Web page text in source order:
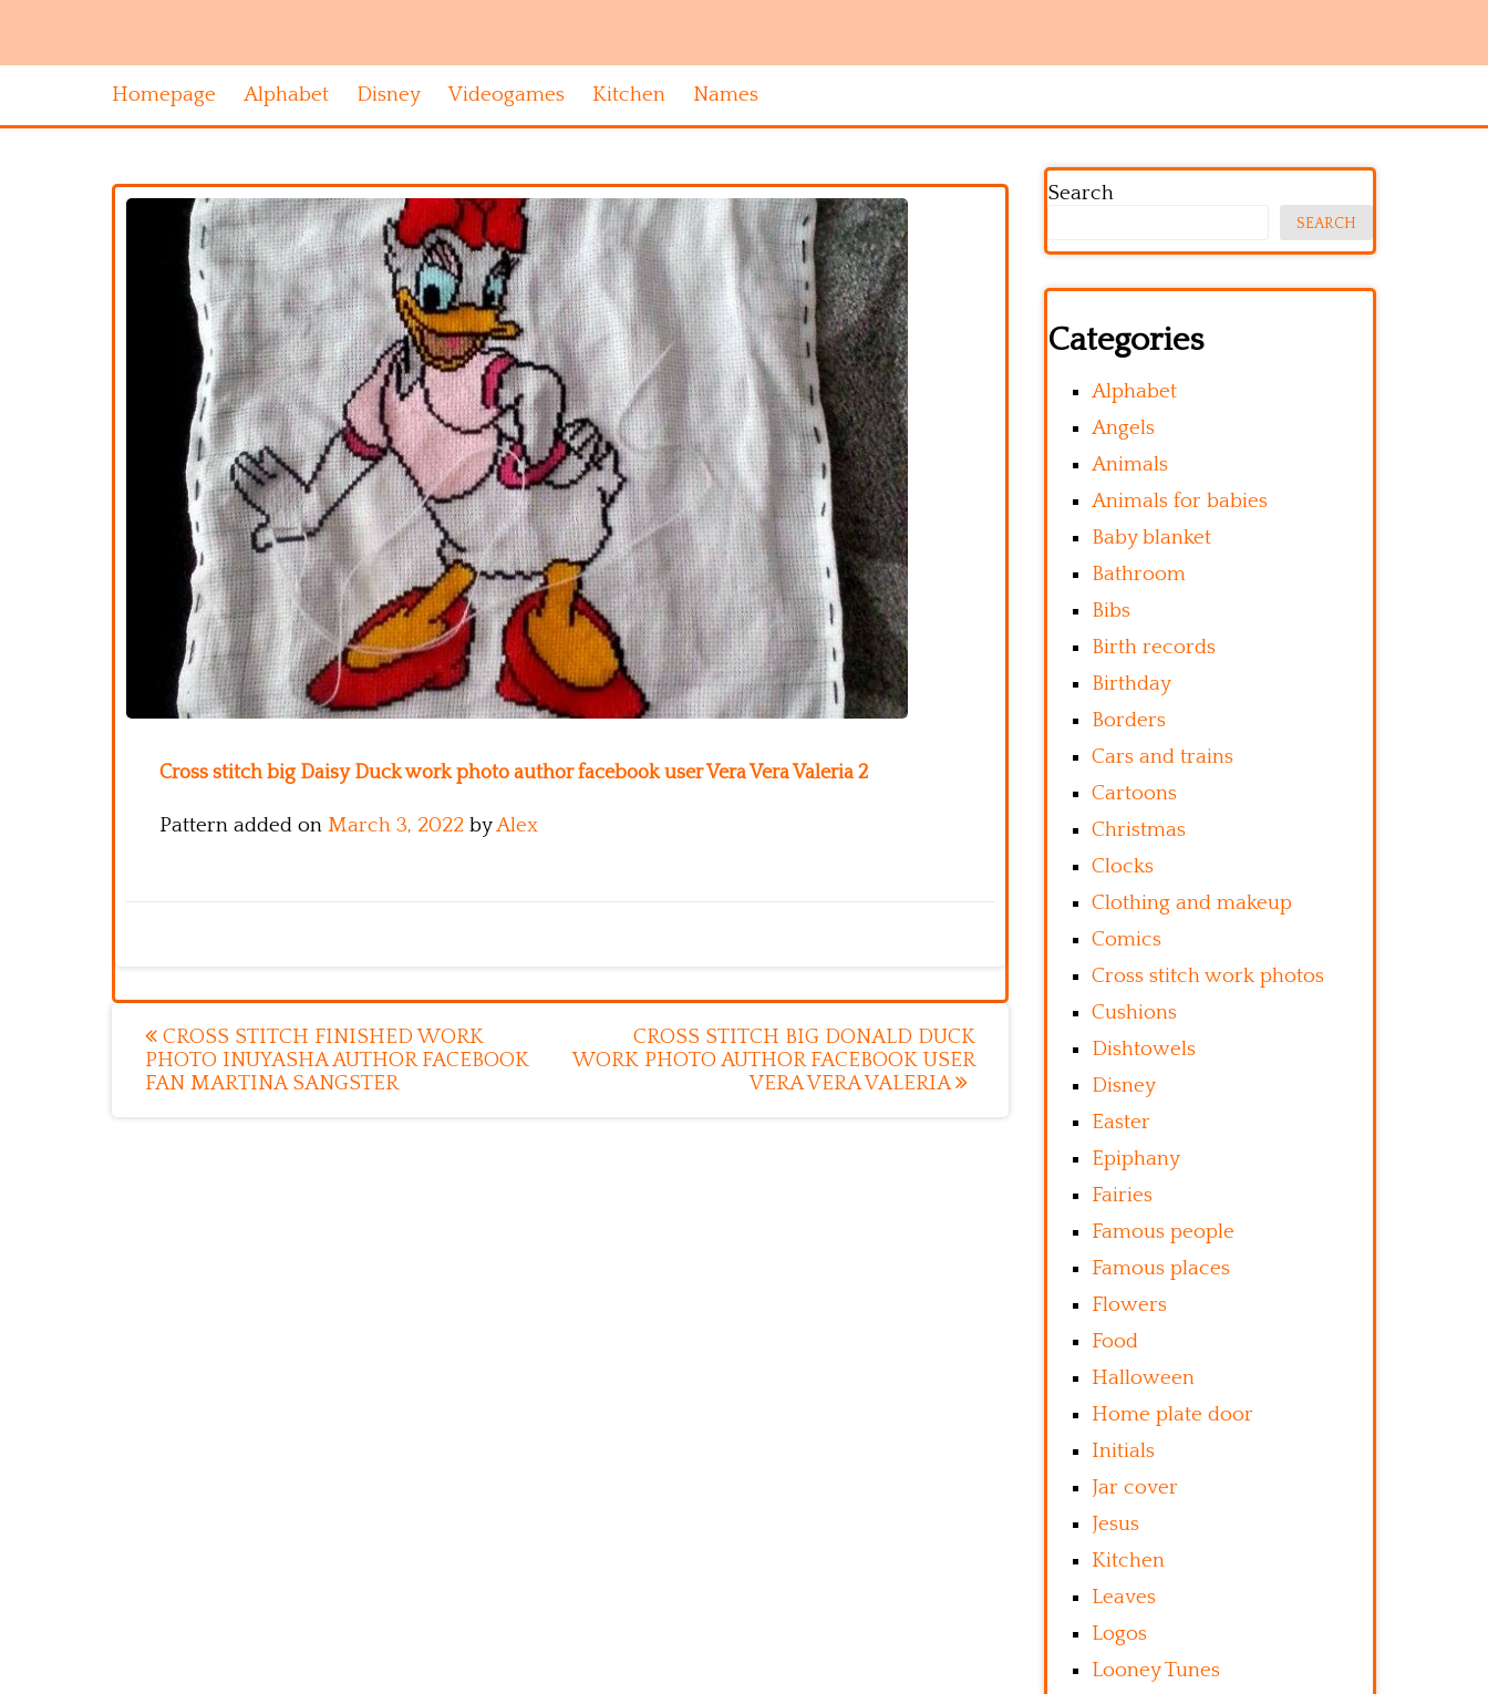
Homepage Alphabet Disney Videogames Kitchen Names
Cross stitch big Daisy Duck work photo author facebook user Vera Vera Valeria 2
Pattern added on March 3, 2022 byAlex
Post
navigation
CROSS STITCH FINISHED WORK
PHOTO INUYASHA AUTHOR FACEBOOK
FAN MARTINA SANGSTER
CROSS STITCH BIG DONALD DUCK
WORK PHOTO AUTHOR FACEBOOK USER
VERA VERA VALERIA
Search
SEARCH
Categories
Alphabet
Angels
Animals
Animals for babies
Baby blanket
Bathroom
Bibs
Birth records
Birthday
Borders
Cars and trains
Cartoons
Christmas
Clocks
Clothing and makeup
Comics
Cross stitch work photos
Cushions
Dishtowels
Disney
Easter
Epiphany
Fairies
Famous people
Famous places
Flowers
Food
Halloween
Home plate door
Initials
Jar cover
Jesus
Kitchen
Leaves
Logos
Looney Tunes